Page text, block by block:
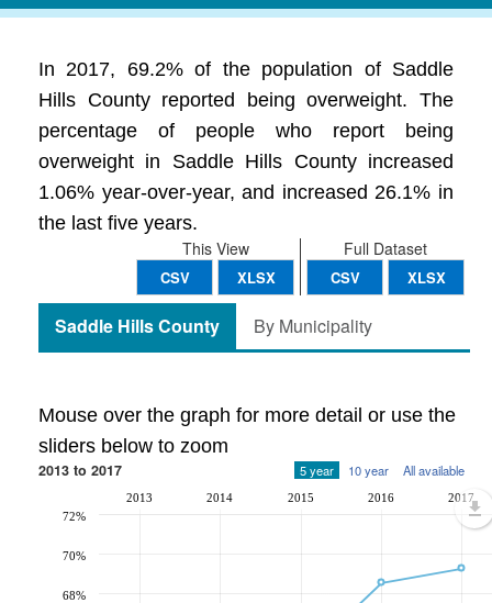
In 2017, 69.2% of the population of Saddle
Hills County reported being overweight. The
percentage of people who report being
overweight in Saddle Hills County increased
1.06% year-over-year, and increased 26.1% in
the last five years.
Full Dataset
CSV XLSX
This View
CSV XLSX
Saddle Hills County By Municipality
Mouse over the graph for more detail or use the
sliders below to zoom
2013 to 2017 5 year 10 year All available
2013 2014 2015 2016 2017
68%
70%
72%